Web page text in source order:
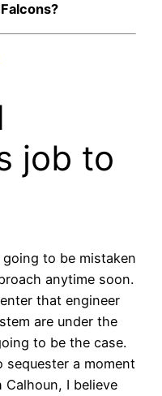
job to
going to be mistaken
anytime soon.
that engineer
are under the
to be the case.
sequester a moment
I believe